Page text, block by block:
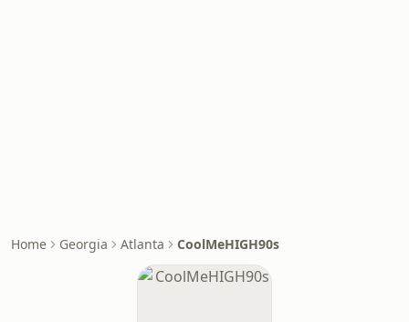
Home Georgia Atlanta CoolMeHIGH90s